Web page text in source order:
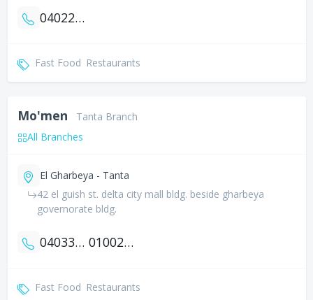
0402218880
Fast Food Restaurants
Mo'men
Tanta Branch
All Branches
El Gharbeya - Tanta
42 el guish st. delta city mall bldg. beside gharbeya
governorate bldg.
0403358061 01002553905
Fast Food Restaurants